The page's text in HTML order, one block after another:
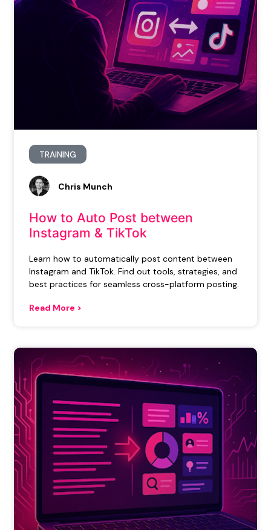
TRAINING
How to Auto Post between
Instagram & TikTok
Learn how to automatically post content between
Instagram and TikTok. Find out tools, strategies, and
best practices for seamless cross-platform posting.
Read More >
Chris Munch